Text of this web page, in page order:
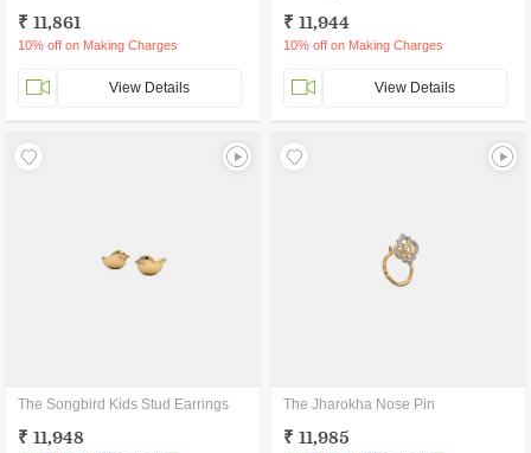
₹ 11,861
10% off on Making Charges
View Details
₹ 11,944
10% off on Making Charges
View Details
The Songbird Kids Stud Earrings
₹ 11,948
The Jharokha Nose Pin
₹ 11,985